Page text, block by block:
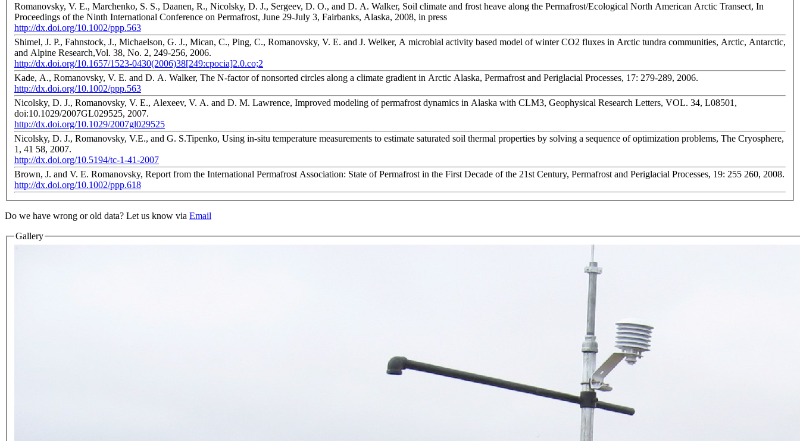
Romanovsky, V. E., Marchenko, S. S., Daanen, R., Nicolsky, D. J., Sergeev, D. O., and D. A. Walker, Soil climate and frost heave along the Permafrost/Ecological North American Arctic Transect, In
Proceedings of the Ninth International Conference on Permafrost, June 29-July 3, Fairbanks, Alaska, 2008, in press
http://dx.doi.org/10.1002/ppp.563
Shimel, J. P., Fahnstock, J., Michaelson, G. J., Mican, C., Ping, C., Romanovsky, V. E. and J. Welker, A microbial activity based model of winter CO2 fluxes in Arctic tundra communities, Arctic, Antarctic,
and Alpine Research,Vol. 38, No. 2, 249-256, 2006.
http://dx.doi.org/10.1657/1523-0430(2006)38[249:cpocia]2.0.co;2
Kade, A., Romanovsky, V. E. and D. A. Walker, The N-factor of nonsorted circles along a climate gradient in Arctic Alaska, Permafrost and Periglacial Processes, 17: 279-289, 2006.
http://dx.doi.org/10.1002/ppp.563
Nicolsky, D. J., Romanovsky, V. E., Alexeev, V. A. and D. M. Lawrence, Improved modeling of permafrost dynamics in Alaska with CLM3, Geophysical Research Letters, VOL. 34, L08501,
doi:10.1029/2007GL029525, 2007.
http://dx.doi.org/10.1029/2007gl029525
Nicolsky, D. J., Romanovsky, V.E., and G. S.Tipenko, Using in-situ temperature measurements to estimate saturated soil thermal properties by solving a sequence of optimization problems, The Cryosphere,
1, 41 58, 2007.
http://dx.doi.org/10.5194/tc-1-41-2007
Brown, J. and V. E. Romanovsky, Report from the International Permafrost Association: State of Permafrost in the First Decade of the 21st Century, Permafrost and Periglacial Processes, 19: 255 260, 2008.
http://dx.doi.org/10.1002/ppp.618
Do we have wrong or old data? Let us know via Email
Gallery